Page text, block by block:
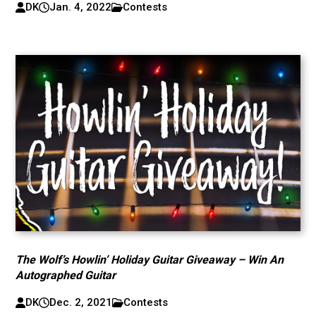
DK Jan. 4, 2022 Contests
The Wolf’s Howlin’ Holiday Guitar Giveaway – Win An
Autographed Guitar
DK Dec. 2, 2021 Contests